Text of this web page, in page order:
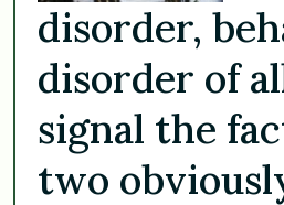
disorder,
disorder of
signal the
two